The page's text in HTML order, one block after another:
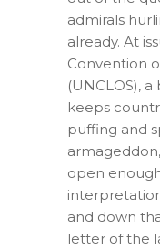
admirals
already. At
Convention
(UNCLOS),
keeps
puffing and
open
and down
letter of the